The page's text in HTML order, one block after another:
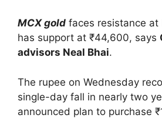
MCX gold faces resistance at
has support at ₹44,600, says
advisors Neal Bhai.
The rupee on Wednesday
single-day fall in nearly two
announced plan to purchase